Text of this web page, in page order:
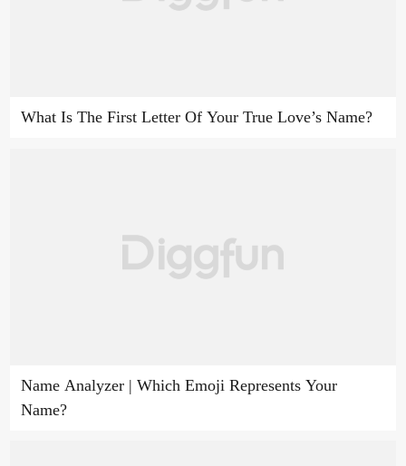
What Is The First Letter Of Your True Love’s Name?
Name Analyzer | Which Emoji Represents Your
Name?